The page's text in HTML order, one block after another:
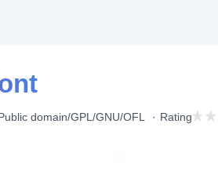
domain/GPL/GNU/OFL Rating